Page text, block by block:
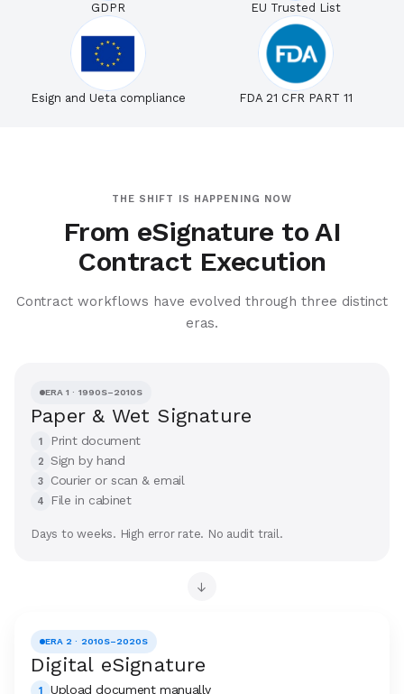
GDPR EU Trusted List
Esign and Ueta compliance FDA 21 CFR PART 11
THE SHIFT IS HAPPENING NOW
From eSignature to AI
Contract Execution
Contract workflows have evolved through three distinct
eras.
ERA 1 · 1990S–2010S
Paper & Wet Signature
1 Print document
2 Sign by hand
3 Courier or scan & email
4 File in cabinet
Days to weeks. High error rate. No audit trail.
→
ERA 2 · 2010S–2020S
Digital eSignature
1 Upload document manually